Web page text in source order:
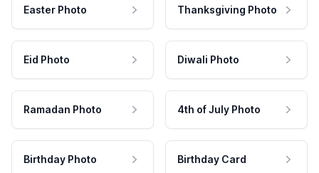
Easter Photo Thanksgiving Photo
Eid Photo Diwali Photo
Ramadan Photo 4th of July Photo
Birthday Photo Birthday Card